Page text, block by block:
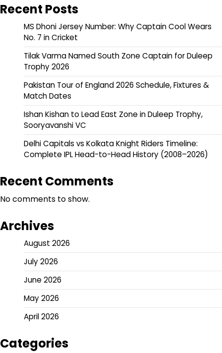
Recent Posts
MS Dhoni Jersey Number: Why Captain Cool Wears
No. 7 in Cricket
Tilak Varma Named South Zone Captain for Duleep
Trophy 2026
Pakistan Tour of England 2026 Schedule, Fixtures &
Match Dates
Ishan Kishan to Lead East Zone in Duleep Trophy,
Sooryavanshi VC
Delhi Capitals vs Kolkata Knight Riders Timeline:
Complete IPL Head-to-Head History (2008–2026)
Recent Comments
No comments to show.
Archives
August 2026
July 2026
June 2026
May 2026
April 2026
Categories